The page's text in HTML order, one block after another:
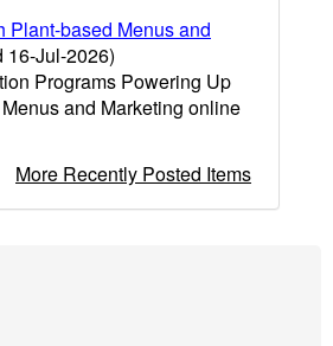
Plant-based Menus and
16-Jul-2026)
Programs Powering Up
and Marketing online
More Recently Posted Items